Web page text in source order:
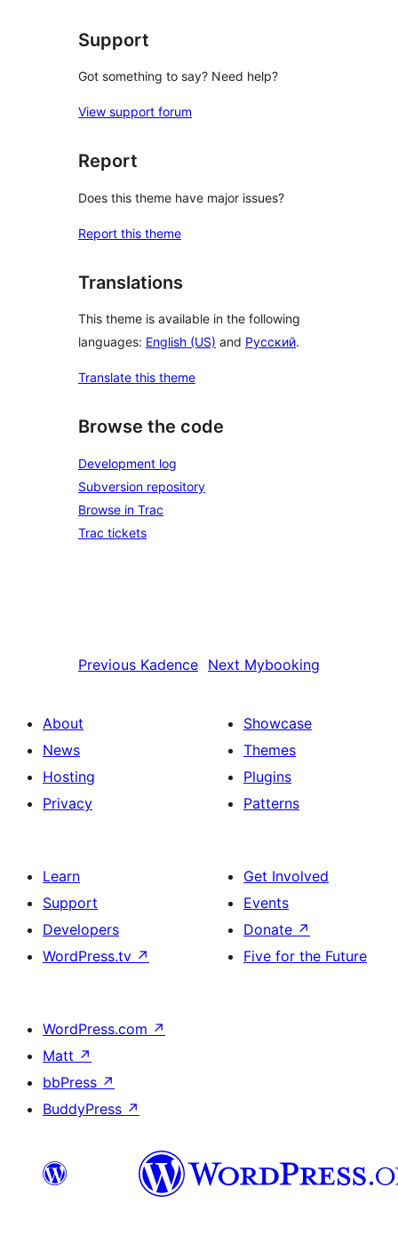
Support
Got something to say? Need help?
View support forum
Report
Does this theme have major issues?
Report this theme
Translations
This theme is available in the following
languages: English (US) and Русский.
Translate this theme
Browse the code
Development log
Subversion repository
Browse in Trac
Trac tickets
Previous Kadence Next Mybooking
About
News
Hosting
Privacy
Showcase
Themes
Plugins
Patterns
Learn
Support
Developers
WordPress.tv ↗
Get Involved
Events
Donate ↗
Five for the Future
WordPress.com ↗
Matt ↗
bbPress ↗
BuddyPress ↗